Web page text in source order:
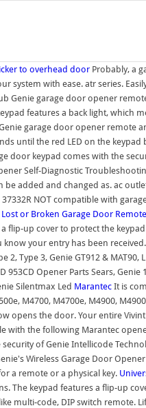
to overhead door Probably, a
system with ease. atr series.
Genie garage door opener
features a back light, which
garage door opener
until the red LED on the
door keypad comes with the
Self-Diagnostic
be added and changed as. ac
NOT compatible with
Lost or Broken Garage Door Remote
flip-up cover to protect the
your entry has been
2, Type 3, Genie GT912 &
953CD Opener Parts Sears,
Silentmax Led Marantec It is
M4700, M4700e, M4900,
opens the door. Your entire
with the following Marantec
of Genie Intellicode
Wireless Garage Door
a remote or a physical key.
The keypad features a flip-up
multi-code, DIP switch remote.